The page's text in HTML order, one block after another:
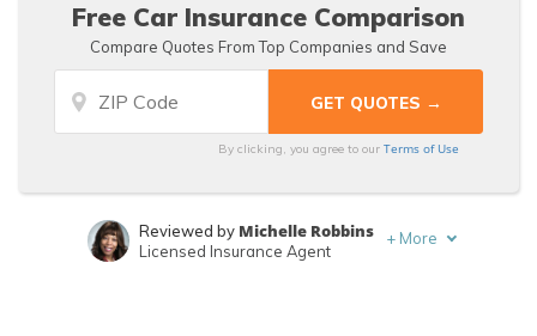
Free Car Insurance Comparison
Compare Quotes From Top Companies and Save
By clicking, you agree to ourTerms of Use
Reviewed by Michelle Robbins
Licensed Insurance Agent
+ More